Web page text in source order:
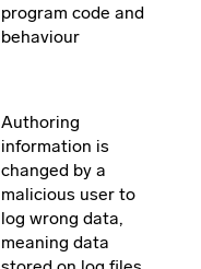
program code and
behaviour
Authoring
information is
changed by a
malicious user to
log wrong data,
meaning data